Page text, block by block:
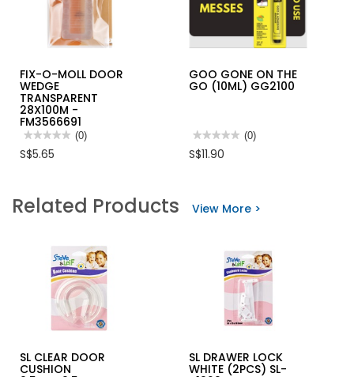
FIX-O-MOLL DOOR
WEDGE
TRANSPARENT
28X100M -
FM3566691
★★★★★
★★★★★
rating
O-
MOLL
FM3566691
(0)
S$5.65
GOO GONE ON THE
GO (10ML) GG2100
★★★★★
★★★★★
rating
ON
(0)
S$11.90
Related Products View More >
SL CLEAR DOOR
CUSHION
SL DRAWER LOCK
WHITE (2PCS) SL-